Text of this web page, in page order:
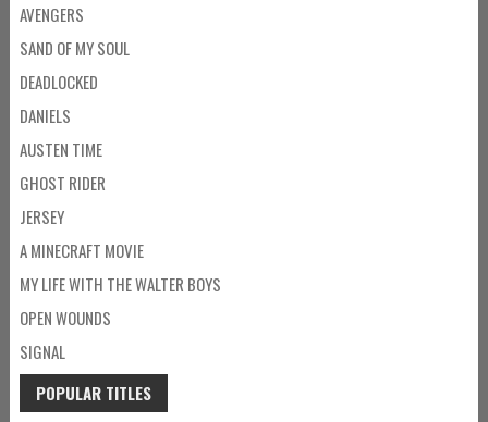
AVENGERS
SAND OF MY SOUL
DEADLOCKED
DANIELS
AUSTEN TIME
GHOST RIDER
JERSEY
A MINECRAFT MOVIE
MY LIFE WITH THE WALTER BOYS
OPEN WOUNDS
SIGNAL
POPULAR TITLES